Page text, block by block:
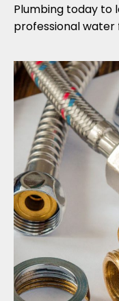
Plumbing today to
professional water